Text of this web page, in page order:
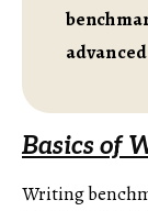
Basics of
Writing